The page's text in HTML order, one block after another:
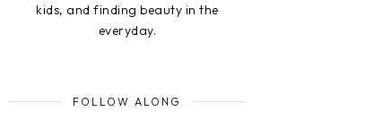
kids, and finding beauty in the
everyday.
FOLLOW ALONG